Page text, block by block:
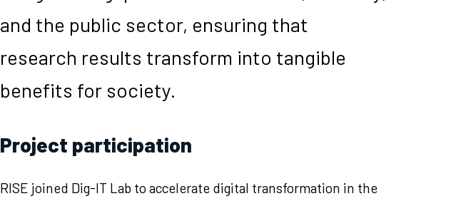
and the public sector, ensuring that
research results transform into tangible
benefits for society.
Project participation
RISE joined Dig-IT Lab to accelerate digital transformation in the